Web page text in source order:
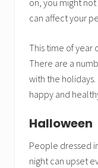
on, you might
can affect your
This time of year
There are a
with the holidays.
happy and
Halloween
People dressed
night can upset